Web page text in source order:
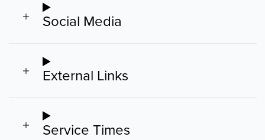
Social Media
External Links
Service Times